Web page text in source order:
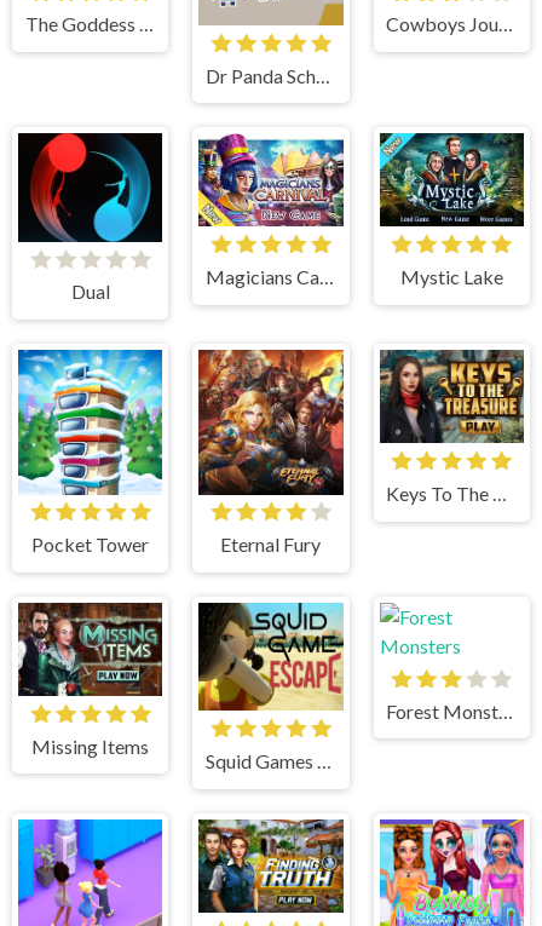
The Goddess of Wisdom Cowboys Journey
Dual
Magicians Carnival Mystic Lake
Pocket Tower Eternal Fury
Keys To The Treasure
Missing Items
Squid Games Escape